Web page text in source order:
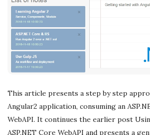
b
h
D
This article presents a step by step
Angular2 application, consuming an
WebAPI. It continues the earlier post
ASP.NET Core WebAPI and presents a